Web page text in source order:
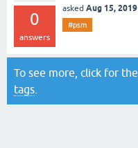
0
answers
asked Aug 15, 2019
#psm
To see more, click for the
tags